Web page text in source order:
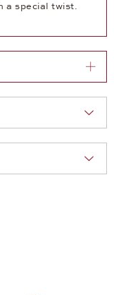
a special twist.